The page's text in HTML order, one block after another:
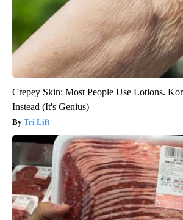
Crepey Skin: Most People Use Lotions.
Instead (It's Genius)
Tri Lift